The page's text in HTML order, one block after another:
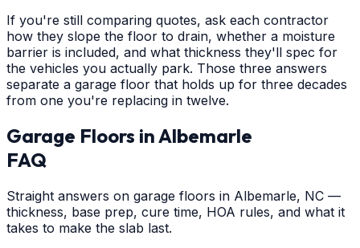
If you're still comparing quotes, ask each contractor
how they slope the floor to drain, whether a moisture
barrier is included, and what thickness they'll spec for
the vehicles you actually park. Those three answers
separate a garage floor that holds up for three decades
from one you're replacing in twelve.
Garage Floors inAlbemarle
FAQ
Straight answers on garage floors in Albemarle, NC —
thickness, base prep, cure time, HOA rules, and what it
takes to make the slab last.